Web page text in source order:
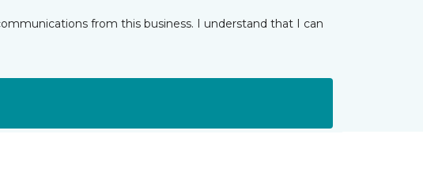
from this business. I understand that I can